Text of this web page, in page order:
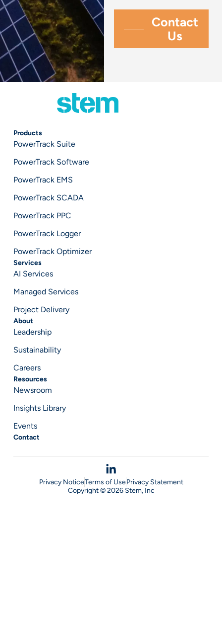
Products
PowerTrack Suite
PowerTrack Software
PowerTrack EMS
PowerTrack SCADA
PowerTrack PPC
PowerTrack Logger
PowerTrack Optimizer
Services
AI Services
Managed Services
Project Delivery
About
Leadership
Sustainability
Careers
Resources
Newsroom
Insights Library
Events
Contact
Copyright © 2026 Stem, Inc
Privacy NoticeTerms of UsePrivacy Statement